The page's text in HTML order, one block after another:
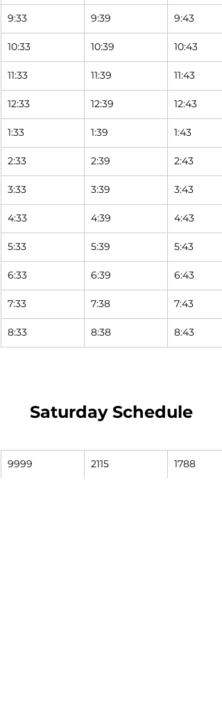
9:33 9:39 9:43
10:33 10:39 10:43
11:33 11:39 11:43
12:33 12:39 12:43
1:33 1:39 1:43
2:33 2:39 2:43
3:33 3:39 3:43
4:33 4:39 4:43
5:33 5:39 5:43
6:33 6:39 6:43
7:33 7:38 7:43
8:33 8:38 8:43
Saturday Schedule
9999 2115 1788